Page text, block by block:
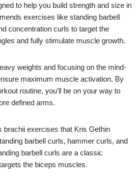
to help you build strength and size in
exercises like standing barbell
concentration curls to target the
and fully stimulate muscle growth.
weights and focusing on the mind-
maximum muscle activation. By
routine, you’ll be on your way to
defined arms.
brachii exercises that Kris Gethin
barbell curls, hammer curls, and
barbell curls are a classic
the biceps muscles.